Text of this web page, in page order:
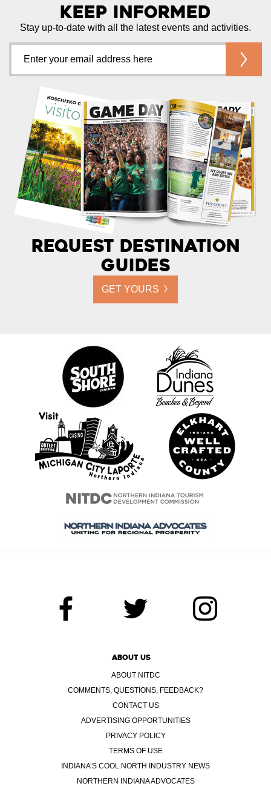
Keep Informed
Stay up-to-date with all the latest events and activities.
Request Destination
Guides
GET YOURS
ABOUT US
ABOUT NITDC
COMMENTS, QUESTIONS, FEEDBACK?
CONTACT US
ADVERTISING OPPORTUNITIES
PRIVACY POLICY
TERMS OF USE
INDIANA’S COOL NORTH INDUSTRY NEWS
NORTHERN INDIANA ADVOCATES